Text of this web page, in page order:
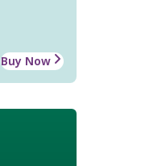
Buy Now